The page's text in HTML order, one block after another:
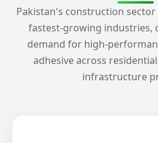
Pakistan's construction sector
fastest-growing industries,
demand for high-
adhesive across
infrastructure